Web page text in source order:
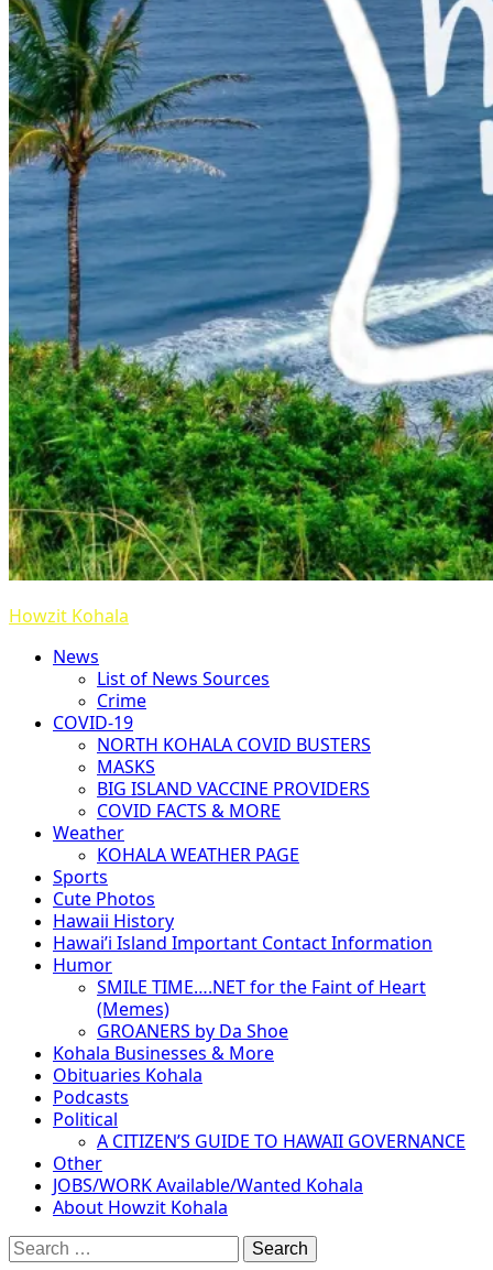
Howzit Kohala
News
List of News Sources
Crime
COVID-19
NORTH KOHALA COVID BUSTERS
MASKS
BIG ISLAND VACCINE PROVIDERS
COVID FACTS & MORE
Weather
KOHALA WEATHER PAGE
Sports
Cute Photos
Hawaii History
Hawai’i Island Important Contact Information
Humor
SMILE TIME….NET for the Faint of Heart
(Memes)
GROANERS by Da Shoe
Kohala Businesses & More
Obituaries Kohala
Podcasts
Political
A CITIZEN’S GUIDE TO HAWAII GOVERNANCE
Other
JOBS/WORK Available/Wanted Kohala
About Howzit Kohala
Search
for: